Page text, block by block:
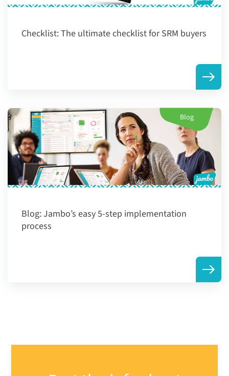
Checklist:The ultimate checklist for SRM buyers
Blog
Blog:Jambo’s easy 5-step implementation
process